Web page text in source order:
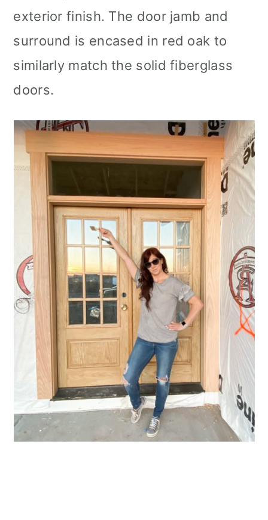
exterior finish. The door jamb and
surround is encased in red oak to
similarly match the solid fiberglass
doors.